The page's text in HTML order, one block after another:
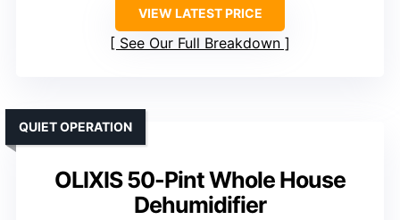
VIEW LATEST PRICE
See Our Full Breakdown
OLIXIS 50-Pint Whole House
Dehumidifier
QUIET OPERATION